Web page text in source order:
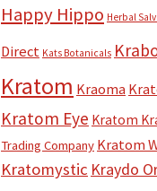
Happy Hippo Herbal
Direct Kats Botanicals
Kratom Kraoma
Kratom Eye Kratom
Trading Company Kratom
Kratomystic Kraydo